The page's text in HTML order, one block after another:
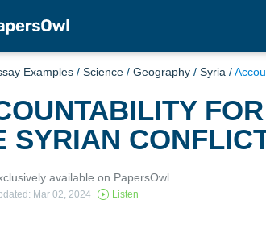
Examples / Science / Geography / Syria /
SYRIAN
available on PapersOwl
Mar 02, 2024 Listen